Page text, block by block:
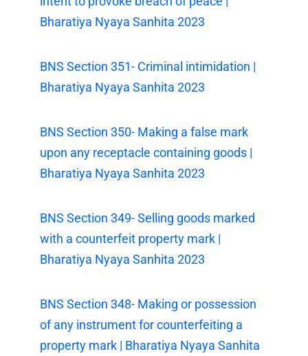
Bharatiya Nyaya Sanhita 2023
BNS Section 351- Criminal intimidation |
Bharatiya Nyaya Sanhita 2023
BNS Section 350- Making a false mark
upon any receptacle containing goods |
Bharatiya Nyaya Sanhita 2023
BNS Section 349- Selling goods marked
with a counterfeit property mark |
Bharatiya Nyaya Sanhita 2023
BNS Section 348- Making or possession
of any instrument for counterfeiting a
property mark | Bharatiya Nyaya Sanhita